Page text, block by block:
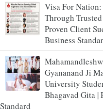
Visa For
Through
Proven Client
Business
Gyananand Ji
University
Bhagavad Gita |
Standard